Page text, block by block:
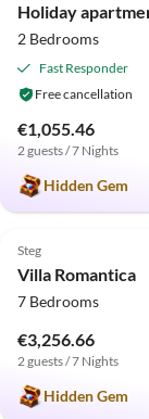
2 Bedrooms
Fast Responder
Free cancellation
€1,055.46
2 guests / 7 Nights
Hidden Gem
5.0 (4)
Steg
Villa Romantica
7 Bedrooms
€3,256.66
2 guests / 7 Nights
Hidden Gem